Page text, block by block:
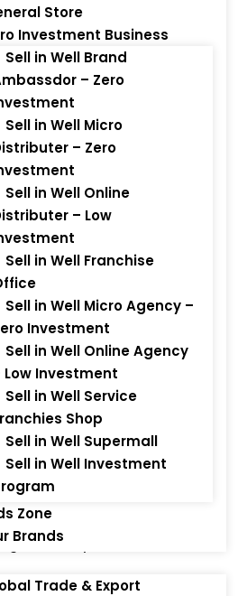
Store
Investment Business
Sell in Well Brand
– Zero
Sell in Well Micro
– Zero
Sell in Well Online
– Low
Sell in Well Franchise
Sell in Well Micro Agency –
Investment
Sell in Well Online Agency
Low Investment
Sell in Well Service
Shop
Sell in Well Supermall
Sell in Well Investment
Zone
Brands
Trade & Export
for Export:
Based Products:
Olive Oil
Greek Liquor)
Pomace Brandy)
Tea
Tea
and Bay Leaves
& Beauty Products: